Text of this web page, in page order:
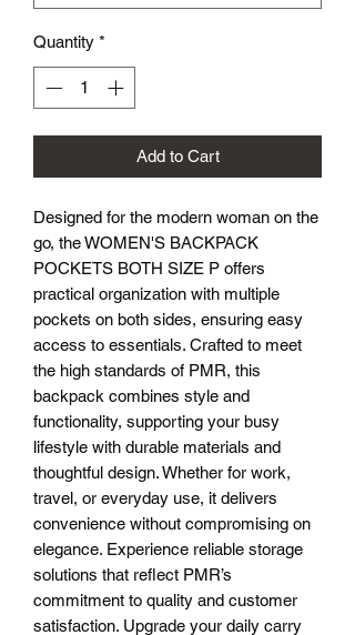
Quantity *
Add to Cart
Designed for the modern woman on the
go, the WOMEN'S BACKPACK
POCKETS BOTH SIZE P offers
practical organization with multiple
pockets on both sides, ensuring easy
access to essentials. Crafted to meet
the high standards of PMR, this
backpack combines style and
functionality, supporting your busy
lifestyle with durable materials and
thoughtful design. Whether for work,
travel, or everyday use, it delivers
convenience without compromising on
elegance. Experience reliable storage
solutions that reflect PMR’s
commitment to quality and customer
satisfaction. Upgrade your daily carry